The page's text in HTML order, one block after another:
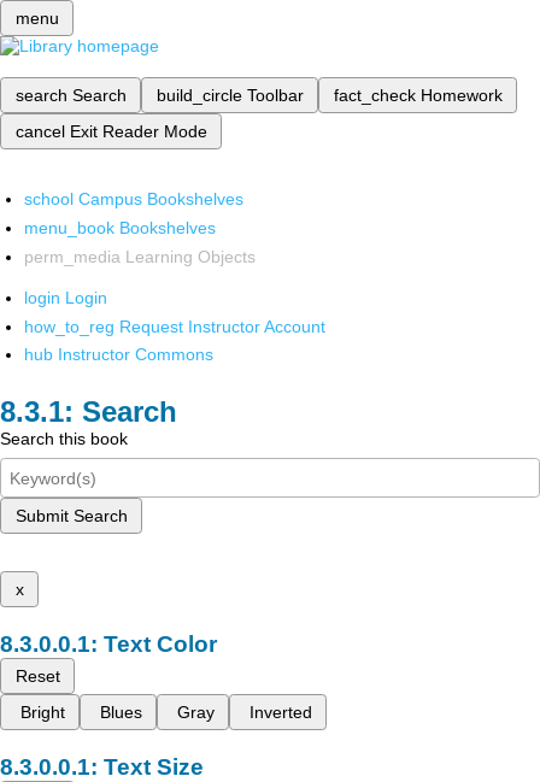
menu
search Search build_circle Toolbar fact_check Homework
cancel Exit Reader Mode
school Campus Bookshelves
menu_book Bookshelves
perm_media Learning Objects
login Login
how_to_reg Request Instructor Account
hub Instructor Commons
Search
Search this book
Submit Search
x
Text Color
Reset
Bright
Blues Gray Inverted
Text Size